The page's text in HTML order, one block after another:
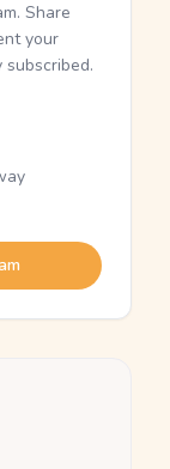
Share
your